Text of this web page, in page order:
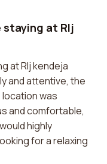
staying at Rlj
at Rlj kendeja
and attentive, the
was
and comfortable,
highly
for a relaxing